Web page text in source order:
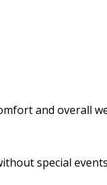
and overall
special